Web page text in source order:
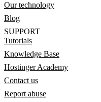
Our technology
Blog
SUPPORT
Tutorials
Knowledge Base
Hostinger Academy
Contact us
Report abuse